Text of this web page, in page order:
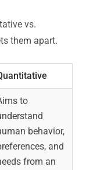
vs.
them apart.
to
behavior,
and
from an